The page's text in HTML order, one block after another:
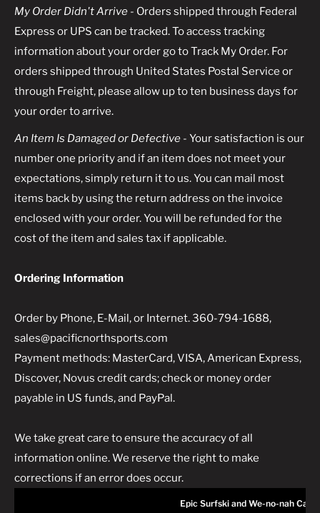
My Order Didn't Arrive - Orders shipped through Federal
Express or UPS can be tracked. To access tracking
information about your order go to Track My Order. For
orders shipped through United States Postal Service or
through Freight, please allow up to ten business days for
your order to arrive.
An Item Is Damaged or Defective - Your satisfaction is our
number one priority and if an item does not meet your
expectations, simply return it to us. You can mail most
items back by using the return address on the invoice
enclosed with your order. You will be refunded for the
cost of the item and sales tax if applicable.
Ordering Information
Order by Phone, E-Mail, or Internet. 360-794-1688,
sales@pacificnorthsports.com
Payment methods: MasterCard, VISA, American Express,
Discover, Novus credit cards; check or money order
payable in US funds, and PayPal.
We take great care to ensure the accuracy of all
information online. We reserve the right to make
corrections if an error does occur.
Epic Surfski and We-no-nah